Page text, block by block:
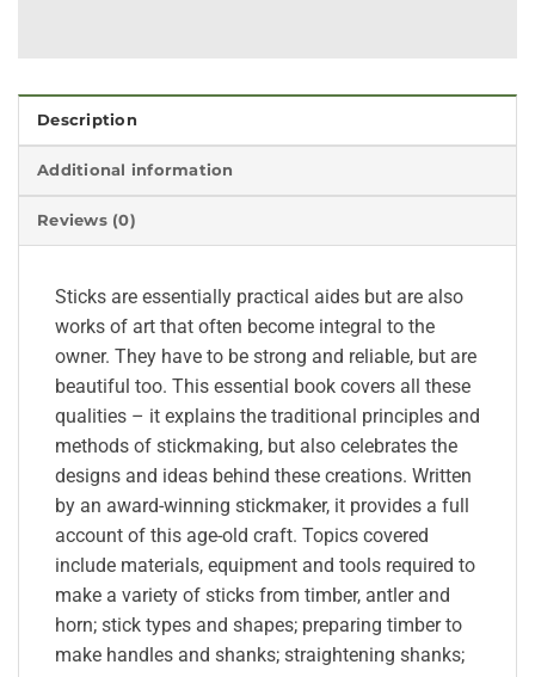
Description
Additional information
Reviews (0)
Sticks are essentially practical aides but are also
works of art that often become integral to the
owner. They have to be strong and reliable, but are
beautiful too. This essential book covers all these
qualities – it explains the traditional principles and
methods of stickmaking, but also celebrates the
designs and ideas behind these creations. Written
by an award-winning stickmaker, it provides a full
account of this age-old craft. Topics covered
include materials, equipment and tools required to
make a variety of sticks from timber, antler and
horn; stick types and shapes; preparing timber to
make handles and shanks; straightening shanks;